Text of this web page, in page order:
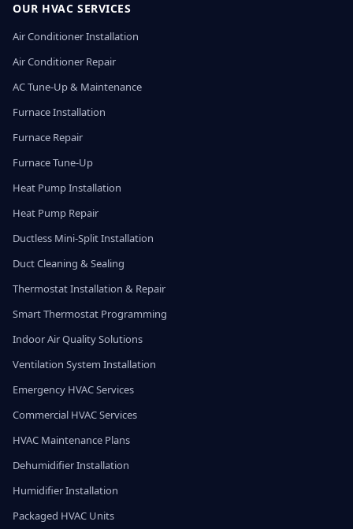
OUR HVAC SERVICES
Air Conditioner Installation
Air Conditioner Repair
AC Tune-Up & Maintenance
Furnace Installation
Furnace Repair
Furnace Tune-Up
Heat Pump Installation
Heat Pump Repair
Ductless Mini-Split Installation
Duct Cleaning & Sealing
Thermostat Installation & Repair
Smart Thermostat Programming
Indoor Air Quality Solutions
Ventilation System Installation
Emergency HVAC Services
Commercial HVAC Services
HVAC Maintenance Plans
Dehumidifier Installation
Humidifier Installation
Packaged HVAC Units